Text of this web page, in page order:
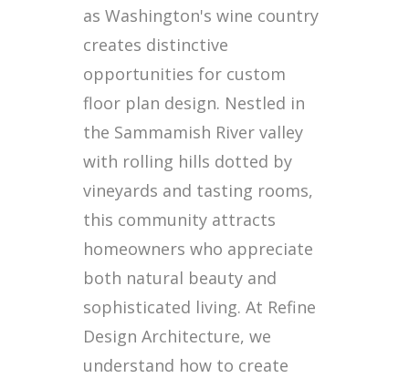
as Washington's wine country
creates distinctive
opportunities for custom
floor plan design. Nestled in
the Sammamish River valley
with rolling hills dotted by
vineyards and tasting rooms,
this community attracts
homeowners who appreciate
both natural beauty and
sophisticated living. At Refine
Design Architecture, we
understand how to create